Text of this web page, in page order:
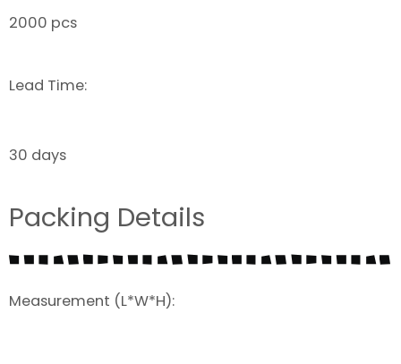
2000 pcs
Lead Time:
30 days
Packing Details
Measurement (L*W*H):